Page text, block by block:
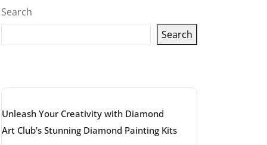
Search
Search
Unleash Your Creativity with Diamond
Art Club’s Stunning Diamond Painting Kits